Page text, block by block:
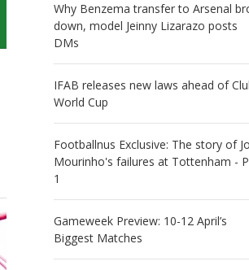
Why Benzema transfer to Arsenal
down, model Jeinny Lizarazo posts
DMs
IFAB releases new laws ahead of
World Cup
Footballnus Exclusive: The story of
Mourinho's failures at Tottenham -
1
Gameweek Preview: 10-12 April’s
Biggest Matches